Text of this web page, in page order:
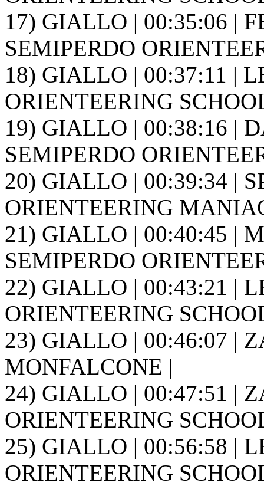
17) GIALLO | 00:35:06 |
SEMIPERDO
18) GIALLO | 00:37:11 |
ORIENTEERING
19) GIALLO | 00:38:16 |
SEMIPERDO
20) GIALLO | 00:39:34 |
ORIENTEERING
21) GIALLO | 00:40:45 |
SEMIPERDO
22) GIALLO | 00:43:21 |
ORIENTEERING
23) GIALLO | 00:46:07 |
MONFALCONE |
24) GIALLO | 00:47:51 |
ORIENTEERING
25) GIALLO | 00:56:58 |
ORIENTEERING